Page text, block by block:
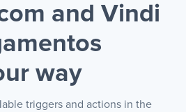
and Vindi
way
triggers and actions in the